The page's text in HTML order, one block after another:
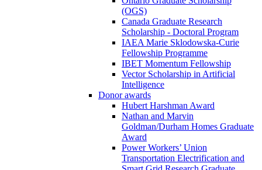
(OGS)
Canada Graduate Research
Scholarship - Doctoral Program
IAEA Marie Sklodowska-Curie
Fellowship Programme
IBET Momentum Fellowship
Vector Scholarship in Artificial
Intelligence
Donor awards
Hubert Harshman Award
Nathan and Marvin
Goldman/Durham Homes Graduate
Award
Power Workers’ Union
Transportation Electrification and